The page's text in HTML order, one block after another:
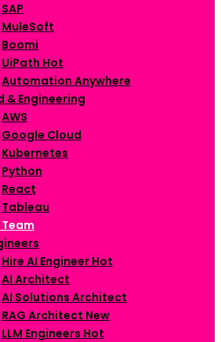
SAP
MuleSoft
Boomi
UiPath Hot
Automation Anywhere
& Engineering
AWS
Google Cloud
Kubernetes
Python
React
Tableau
Hire AI Engineer Hot
AI Architect
AI Solutions Architect
RAG Architect New
LLM Engineers Hot